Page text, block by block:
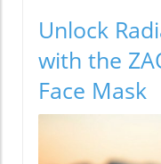
Unlock
with the
Face Mask